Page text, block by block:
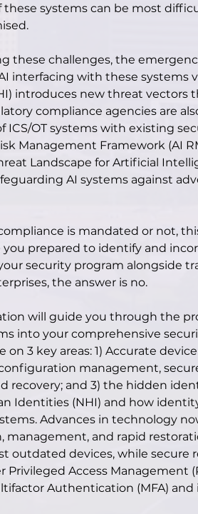
these systems can be most
these challenges, the
interfacing with these systems
introduces new threat vectors
compliance agencies are
ICS/OT systems with existing
Management Framework (AI
Landscape for Artificial
AI systems against
is mandated or not,
you prepared to identify and
security program alongside
the answer is no.
will guide you through the
into your comprehensive
on 3 key areas: 1) Accurate
management,
recovery; and 3) the hidden
Identities (NHI) and how
Advances in technology
management, and rapid
outdated devices, while secure
Privileged Access Management
Authentication (MFA)